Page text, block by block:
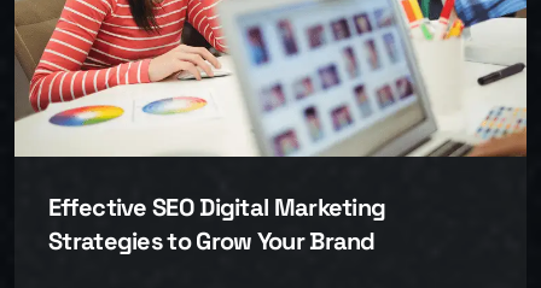
Effective SEO Digital Marketing
Strategies to Grow Your Brand